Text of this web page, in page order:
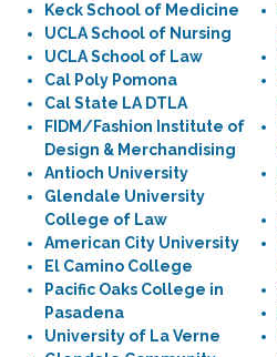
Keck School of Medicine
UCLA School of Nursing
UCLA School of Law
Cal Poly Pomona
Cal State LA DTLA
FIDM/Fashion Institute of
Design & Merchandising
Antioch University
Glendale University
College of Law
American City University
El Camino College
Pacific Oaks College in
Pasadena
University of La Verne